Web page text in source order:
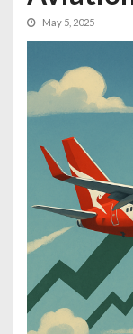
May 5, 2025